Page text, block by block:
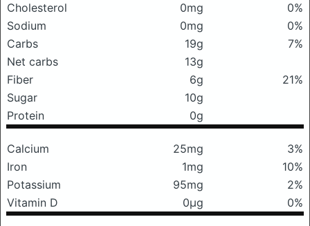
Cholesterol
0mg
0%
Sodium
0mg
0%
Carbs
19g
7%
Net carbs
13g
Fiber
6g
21%
Sugar
10g
Protein
0g
Calcium 25mg
3%
Iron
1mg
10%
Potassium
95mg
2%
Vitamin D
0μg 0%